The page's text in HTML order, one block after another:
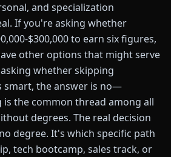
and specialization
If you're asking whether
$300,000 to earn six figures,
other options that might serve
whether skipping
smart, the answer is no—
the common thread among all
degrees. The real decision
degree. It's which specific path
tech bootcamp, sales track, or